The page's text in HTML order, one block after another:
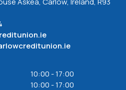
10:00 -17:00
10:00 -17:00